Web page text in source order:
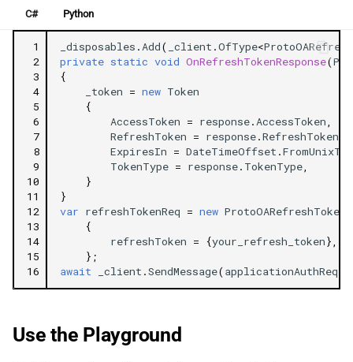
C# Python
1
2
3
4
5
6
7
8
9
10
11
12
13
14
15
16
_disposables .Add( _client .OfType<
private static void OnRefreshTokenResponse(
{
_token = new Token
{
AccessToken = response.AccessToken,
RefreshToken = response.RefreshToken
ExpiresIn = DateTimeOffset .
TokenType = response. TokenType,
}
}
var refreshTokenReq = new
{
refreshToken = {your_refresh_token},
};
await
_client .SendMessage(applicationAuthReq
Use the Playground